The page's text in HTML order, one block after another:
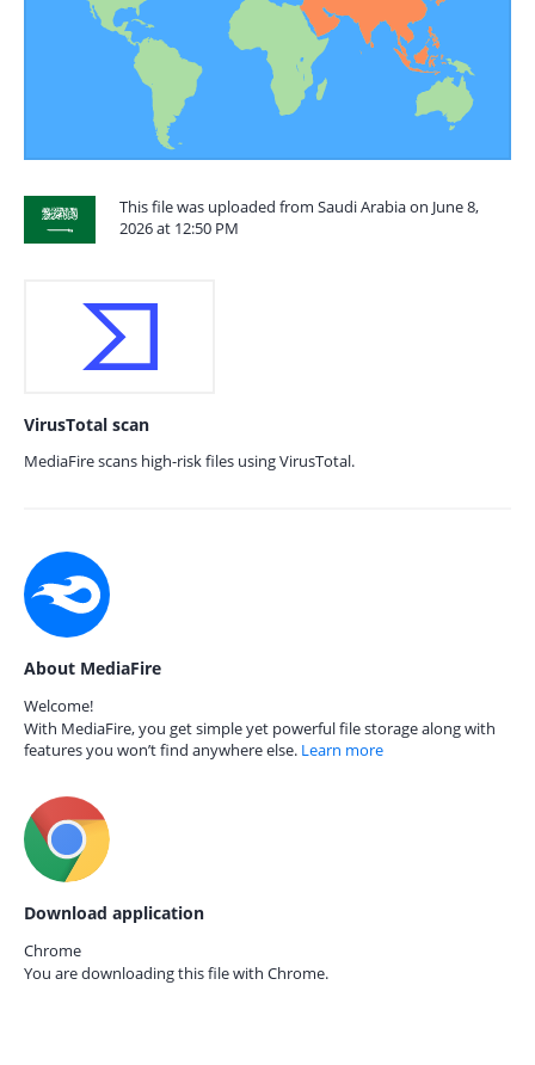
This file was uploaded from Saudi Arabia on June 8,
2026 at 12:50 PM
VirusTotal scan
MediaFire scans high-risk files using VirusTotal.
About MediaFire
Welcome!
With MediaFire, you get simple yet powerful file storage along with
features you won’t find anywhere else. Learn more
Download application
Chrome
You are downloading this file with Chrome.